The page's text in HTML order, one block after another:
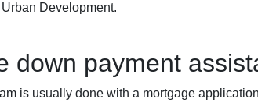
Development.
down payment
is usually done with a mortgage